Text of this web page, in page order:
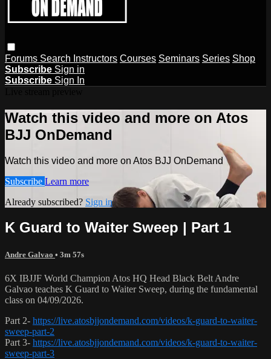
Forums Search Instructors Courses Seminars Series Shop
Subscribe Sign in
Subscribe Sign In
Watch this video and more on Atos
BJJ OnDemand
Watch this video and more on Atos BJJ OnDemand
Subscribe Learn more
Already subscribed? Sign in
K Guard to Waiter Sweep | Part 1
Andre Galvao • 3m 57s
6X IBJJF World Champion Atos HQ Head Black Belt Andre
Galvao teaches K Guard to Waiter Sweep, during the fundamental
class on 04/09/2026.
Part 2- https://live.atosbjjondemand.com/videos/k-guard-to-waiter-
sweep-part-2
Part 3- https://live.atosbjjondemand.com/videos/k-guard-to-waiter-
sweep-part-3